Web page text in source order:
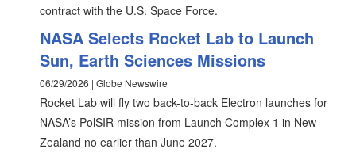
contract with the U.S. Space Force.
NASA Selects Rocket Lab to Launch
Sun, Earth Sciences Missions
06/29/2026 | Globe Newswire
Rocket Lab will fly two back-to-back Electron launches for
NASA’s PolSIR mission from Launch Complex 1 in New
Zealand no earlier than June 2027.